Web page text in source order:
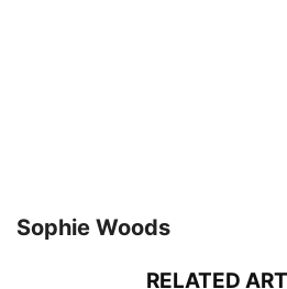
Sophie Woods
RELATED